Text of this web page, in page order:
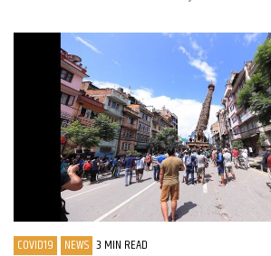
COVID19 NEWS 3 MIN READ